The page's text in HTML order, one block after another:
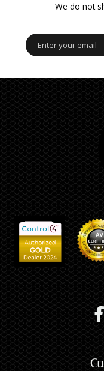
We do not